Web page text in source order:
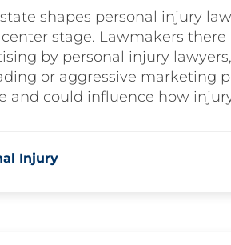
shapes personal injury
stage. Lawmakers
by personal injury
or aggressive marketing
and could influence how
Injury